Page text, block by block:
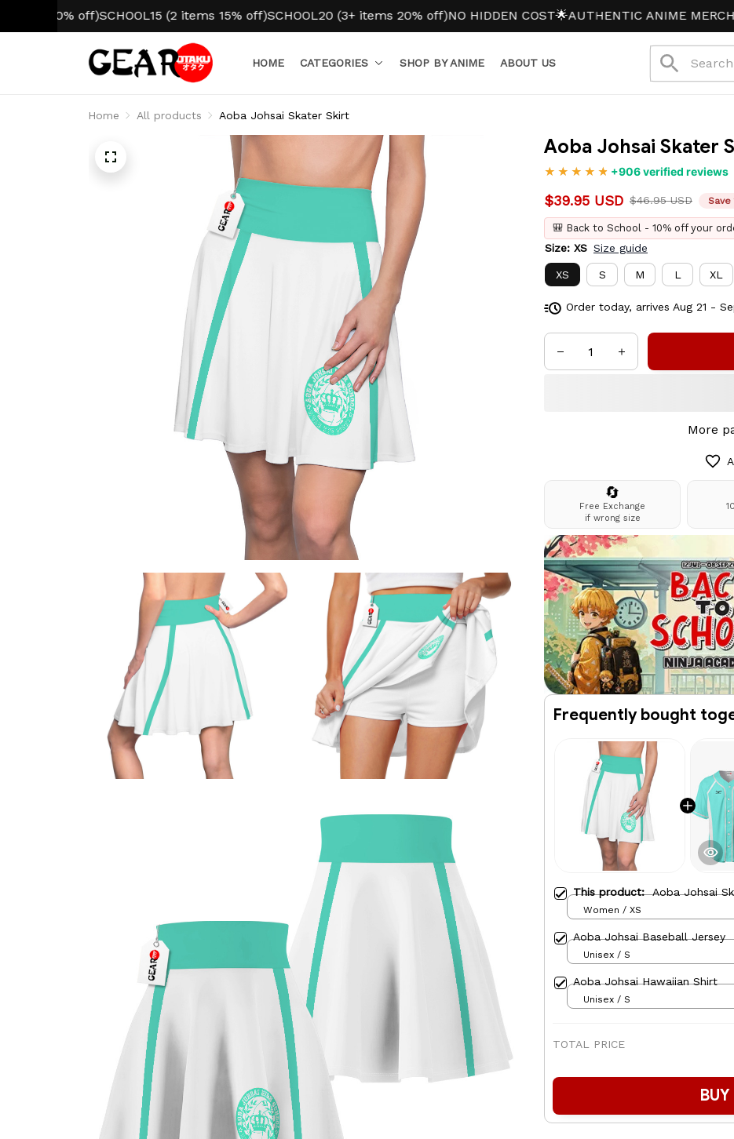
10% off)SCHOOL15 (2 items 15% off)SCHOOL20 (3+ items 20% off)NO HIDDEN COST🌟AUTHENTIC ANIME MERCH
HOME CATEGORIES SHOP BY ANIME ABOUT US
Home All products Aoba Johsai Skater Skirt
Aoba Johsai Skater
+906 verified reviews
$39.95 USD $46.95 USD Save
🎒 Back to School - 10% off your
Size: XS Size guide
XS S M L XL
Order today, arrives Aug 21 -
More
🔄
Free Exchange
if wrong size
Frequently bought
This product:Aoba Johsai
Women / XS
Aoba Johsai Baseball Jersey
Unisex / S
Aoba Johsai Hawaiian Shirt
Unisex / S
TOTAL PRICE